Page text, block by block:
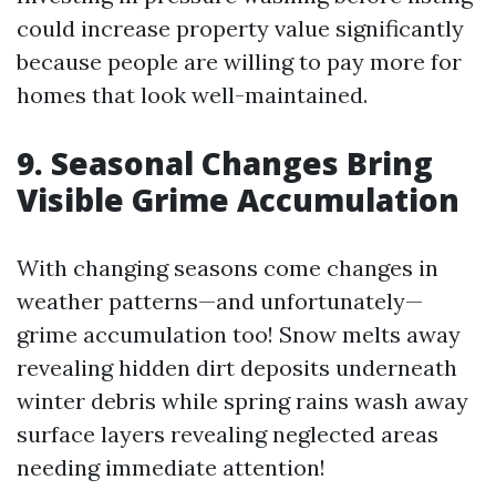
could increase property value significantly
because people are willing to pay more for
homes that look well-maintained.
9. Seasonal Changes Bring
Visible Grime Accumulation
With changing seasons come changes in
weather patterns—and unfortunately—
grime accumulation too! Snow melts away
revealing hidden dirt deposits underneath
winter debris while spring rains wash away
surface layers revealing neglected areas
needing immediate attention!